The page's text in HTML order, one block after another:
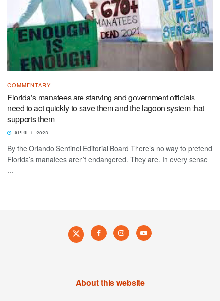
COMMENTARY
Florida’s manatees are starving and government officials
need to act quickly to save them and the lagoon system that
supports them
APRIL 1, 2023
By the Orlando Sentinel Editorial Board There’s no way to pretend
Florida’s manatees aren’t endangered. They are. In every sense
...
About this website